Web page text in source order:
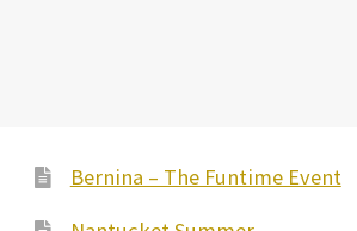
Bernina – The Funtime Event